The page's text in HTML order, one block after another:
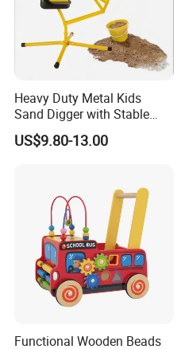
Heavy Duty Metal Kids
Sand Digger with Stable
Stationary Star Base
US$9.80-13.00
Functional Wooden Beads